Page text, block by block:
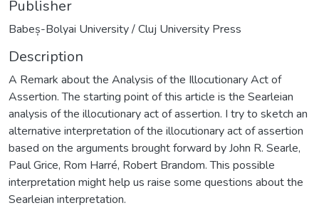
Publisher
Babeș-Bolyai University / Cluj University Press
Description
A Remark about the Analysis of the Illocutionary Act of
Assertion. The starting point of this article is the Searleian
analysis of the illocutionary act of assertion. I try to sketch an
alternative interpretation of the illocutionary act of assertion
based on the arguments brought forward by John R. Searle,
Paul Grice, Rom Harré, Robert Brandom. This possible
interpretation might help us raise some questions about the
Searleian interpretation.